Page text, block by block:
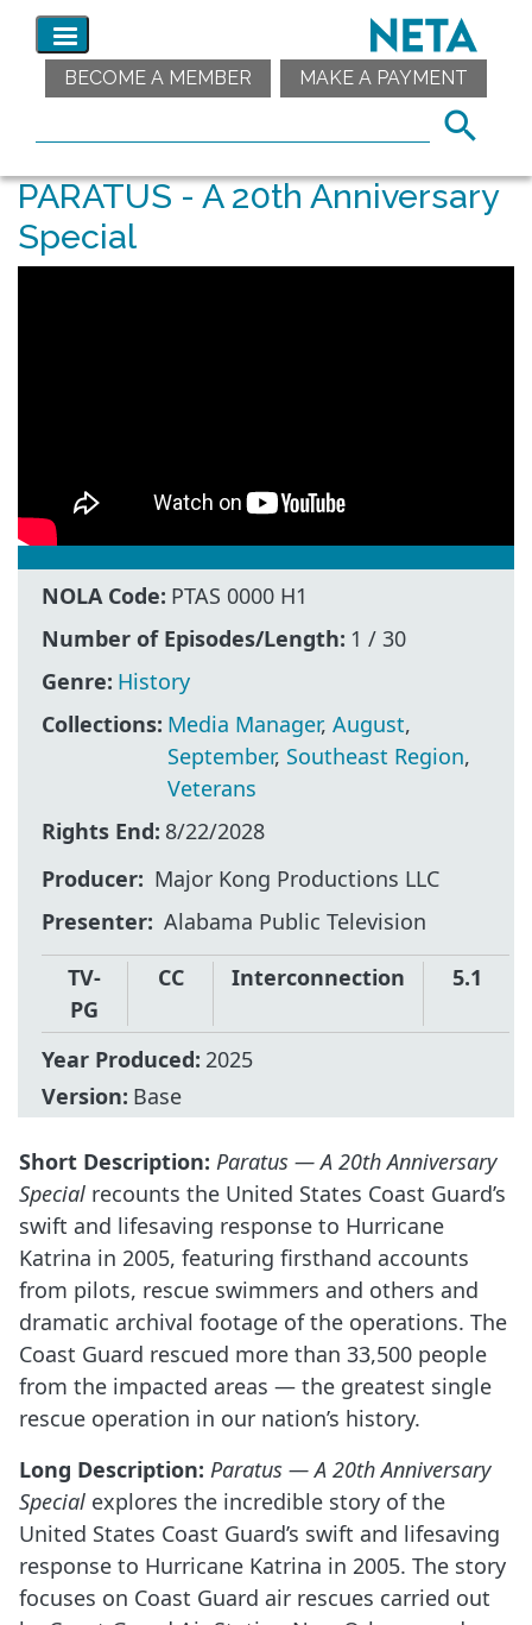
BECOME A MEMBER MAKE A PAYMENT
PARATUS - A 20th Anniversary
Special
NOLA Code: PTAS 0000 H1
Number of Episodes/Length: 1 / 30
Genre: History
Collections: Media Manager, August,
September, Southeast Region,
Veterans
Rights End: 8/22/2028
Producer
Major Kong Productions LLC
Presenter Alabama Public Television
TV-
PG
CC Interconnection 5.1
Year Produced: 2025
Version: Base
Short Description: Paratus — A 20th Anniversary
Special recounts the United States Coast Guard’s
swift and lifesaving response to Hurricane
Katrina in 2005, featuring firsthand accounts
from pilots, rescue swimmers and others and
dramatic archival footage of the operations. The
Coast Guard rescued more than 33,500 people
from the impacted areas — the greatest single
rescue operation in our nation’s history.
Long Description: Paratus — A 20th Anniversary
Special explores the incredible story of the
United States Coast Guard’s swift and lifesaving
response to Hurricane Katrina in 2005. The story
focuses on Coast Guard air rescues carried out